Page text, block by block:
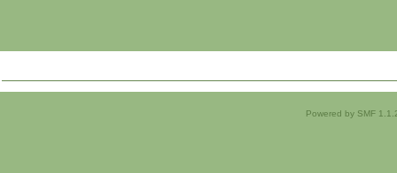
Powered by SMF